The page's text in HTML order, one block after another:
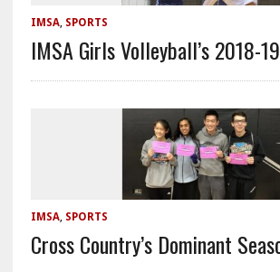
IMSA, SPORTS
IMSA Girls Volleyball’s 2018-
IMSA, SPORTS
Cross Country’s Dominant